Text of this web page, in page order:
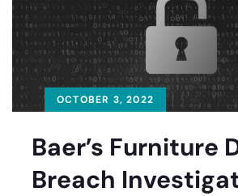
OCTOBER 3, 2022
Baer’s Furniture
Breach